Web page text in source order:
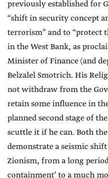
previously established for
“shift in security concept
terrorism” and to “protect
in the West Bank, as
Minister of Finance (and
Belzalel Smotrich. His
not withdraw from the
retain some influence in
planned second stage of
scuttle it if he can. Both the
demonstrate a seismic
Zionism, from a long
containment’ to a much